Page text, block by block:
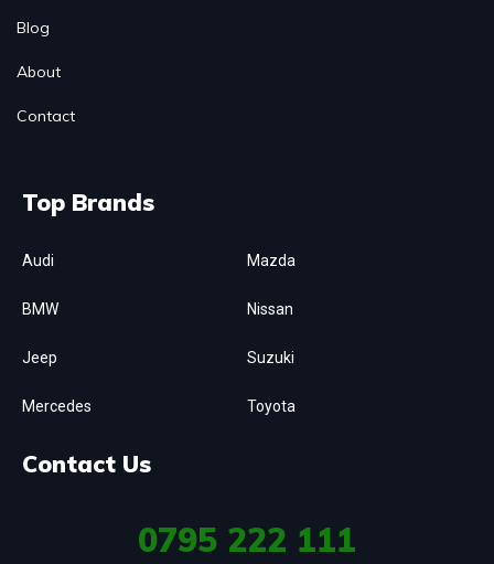
Blog
About
Contact
Top Brands
Audi
BMW
Jeep
Mercedes
Mazda
Nissan
Suzuki
Toyota
Contact Us
0795 222 111